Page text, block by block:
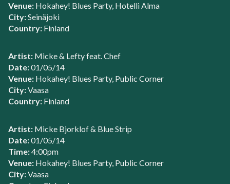
Venue: Hokahey! Blues Party, Hotelli Alma
City:Seinäjoki
Country: Finland
Artist: Micke & Lefty feat. Chef
Date:01/05/14
Venue: Hokahey! Blues Party, Public Corner
City:Vaasa
Country: Finland
Artist: Micke Bjorklof & Blue Strip
Date:01/05/14
Time:4:00pm
Venue: Hokahey! Blues Party, Public Corner
City:Vaasa